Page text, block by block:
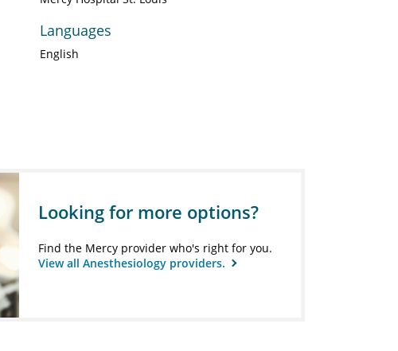
Languages
English
Looking for more options?
Find the Mercy provider who's right for you.
View all Anesthesiology providers.